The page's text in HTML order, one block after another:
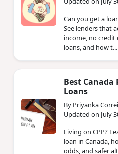
Can you get a
See lenders that
income, no credit
loans, and how t...
Best Canada
Loans
By Priyanka
Updated on July
Living on CPP?
loan in Canada,
odds, and safer